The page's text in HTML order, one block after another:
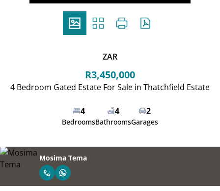
ZAR
R3,450,000
4 Bedroom Gated Estate For Sale in Thatchfield Estate
4
Bedrooms
4
Bathrooms
2
Garages
Mosima Tema